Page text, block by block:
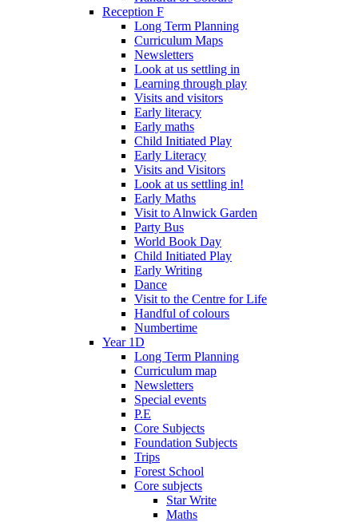
Reception F
Long Term Planning
Curriculum Maps
Newsletters
Look at us settling in
Learning through play
Visits and visitors
Early literacy
Early maths
Child Initiated Play
Early Literacy
Visits and Visitors
Look at us settling in!
Early Maths
Visit to Alnwick Garden
Party Bus
World Book Day
Child Initiated Play
Early Writing
Dance
Visit to the Centre for Life
Handful of colours
Numbertime
Year 1D
Long Term Planning
Curriculum map
Newsletters
Special events
P.E
Core Subjects
Foundation Subjects
Trips
Forest School
Core subjects
Star Write
Maths